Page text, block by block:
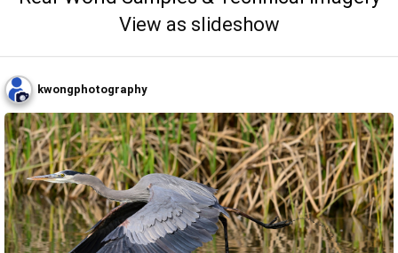
View as slideshow
kwongphotography